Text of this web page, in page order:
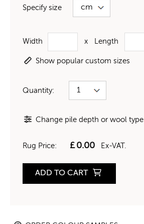
Specify size
Width x Length
Show popular custom sizes
Quantity:
Change pile depth or wool type
Rug Price: £0.00 Ex-VAT.
ADD TO CART